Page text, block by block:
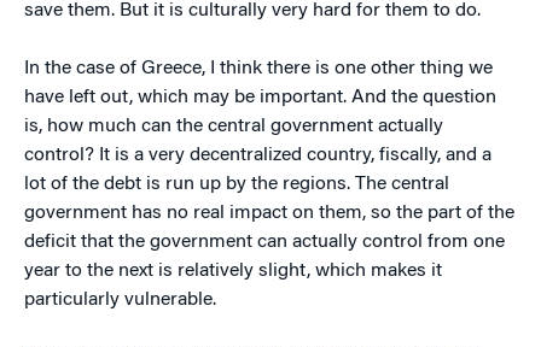
save them. But it is culturally very hard for them to do.
In the case of Greece, I think there is one other thing we
have left out, which may be important. And the question
is, how much can the central government actually
control? It is a very decentralized country, fiscally, and a
lot of the debt is run up by the regions. The central
government has no real impact on them, so the part of the
deficit that the government can actually control from one
year to the next is relatively slight, which makes it
particularly vulnerable.